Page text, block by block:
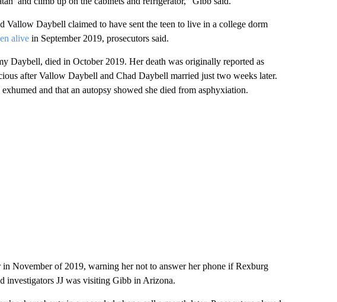
Vallow Daybell claimed to have sent the teen to live in a college dorm
alivein September 2019, prosecutors said.
Daybell, died in October 2019. Her death was originally reported as
after Vallow Daybell and Chad Daybell married just two weeks later.
and that an autopsy showed she died from asphyxiation.
November of 2019, warning her not to answer her phone if Rexburg
investigators JJ was visiting Gibb in Arizona.